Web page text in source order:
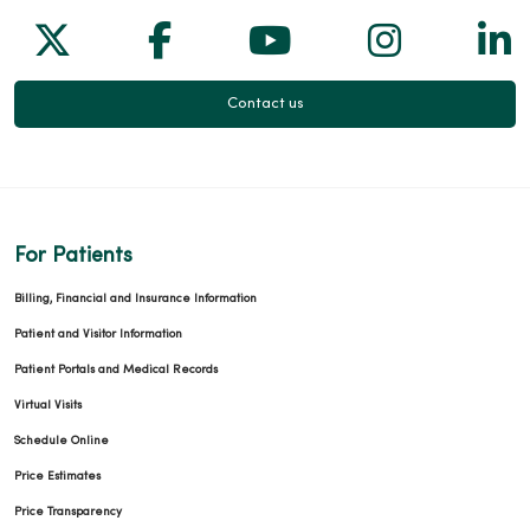
Follow us on X
Follow us on Facebook
Follow us on
Follow
Contact us
For Patients
Billing, Financial and Insurance Information
Patient and Visitor Information
Patient Portals and Medical Records
Virtual Visits
Schedule Online
Price Estimates
Price Transparency